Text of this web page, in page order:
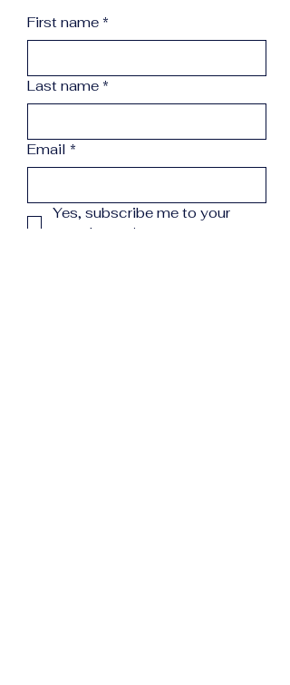
First name *
Last name *
Email *
Yes, subscribe me to your
newsletter.
*